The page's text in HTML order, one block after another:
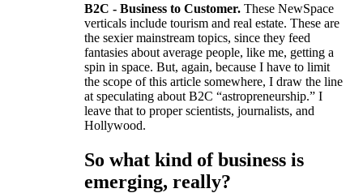
B2C - Business to Customer. These NewSpace
verticals include tourism and real estate. These are
the sexier mainstream topics, since they feed
fantasies about average people, like me, getting a
spin in space. But, again, because I have to limit
the scope of this article somewhere, I draw the line
at speculating about B2C “astropreneurship.” I
leave that to proper scientists, journalists, and
Hollywood.
So what kind of business is
emerging, really?